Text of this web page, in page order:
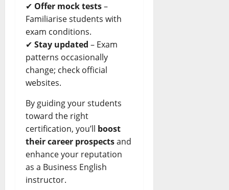
✔ Offer mock tests–
Familiarise students with
exam conditions.
✔ Stay updated – Exam
patterns occasionally
change; check official
websites.
By guiding your students
toward the right
certification, you’ll boost
their career prospectsand
enhance your reputation
as a Business English
instructor.